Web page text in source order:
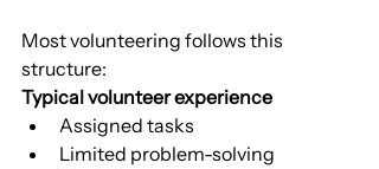
Most volunteering follows this
structure:
Typical volunteer experience
Assigned tasks
Limited problem-solving